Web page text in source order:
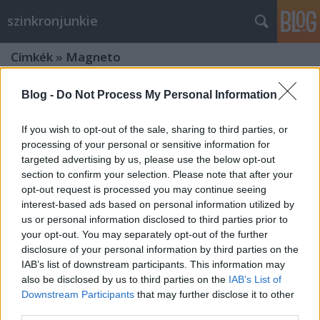
Blog - Do Not Process My Personal Information
If you wish to opt-out of the sale, sharing to third parties, or
processing of your personal or sensitive information for
targeted advertising by us, please use the below opt-out
section to confirm your selection. Please note that after your
opt-out request is processed you may continue seeing
interest-based ads based on personal information utilized by
us or personal information disclosed to third parties prior to
your opt-out. You may separately opt-out of the further
disclosure of your personal information by third parties on the
IAB’s list of downstream participants. This information may
also be disclosed by us to third parties on the IAB’s List of
Downstream Participants that may further disclose it to other
szinkronjunkie
Címkék » Magneto
X-men - Az eljövendő múlt napjai - 2.